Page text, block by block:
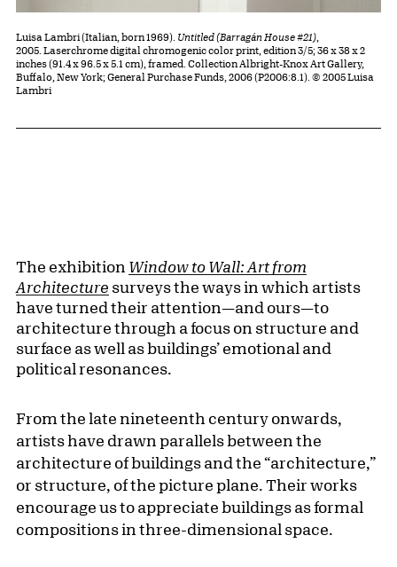
Luisa Lambri (Italian, born 1969). Untitled (Barragán House #21)
2005. Laserchrome digital chromogenic color print, edition 3/5; 36 x 38 x 2
inches (91.4 x 96.5 x 5.1 cm), framed. Collection Albright-Knox Art Gallery,
Buffalo, New York; General Purchase Funds, 2006 (P2006:8.1). © 2005 Luisa
Lambri
The exhibition Window to Wall: Art from
Architecture surveys the ways in which artists
have turned their attention—and ours—to
architecture through a focus on structure and
surface as well as buildings’ emotional and
political resonances.
From the late nineteenth century onwards,
artists have drawn parallels between the
architecture of buildings and the “architecture,”
or structure, of the picture plane. Their works
encourage us to appreciate buildings as formal
compositions in three-dimensional space.